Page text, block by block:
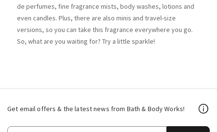
de perfumes, fine fragrance mists, body washes, lotions and
even candles. Plus, there are also minis and travel-size
versions, so you can take this fragrance everywhere you go.
So, what are you waiting for? Try a little sparkle!​
Get email offers & the latest news from Bath & Body Works!